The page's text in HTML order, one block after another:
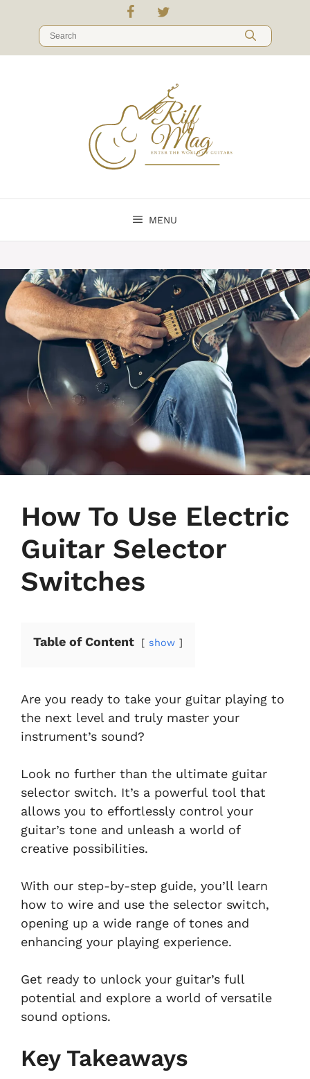
content
Search
for:
MENU
How To Use Electric
Guitar Selector
Switches
Table of Content show
Are you ready to take your guitar playing to
the next level and truly master your
instrument’s sound?
Look no further than the ultimate guitar
selector switch. It’s a powerful tool that
allows you to effortlessly control your
guitar’s tone and unleash a world of
creative possibilities.
With our step-by-step guide, you’ll learn
how to wire and use the selector switch,
opening up a wide range of tones and
enhancing your playing experience.
Get ready to unlock your guitar’s full
potential and explore a world of versatile
sound options.
Key Takeaways